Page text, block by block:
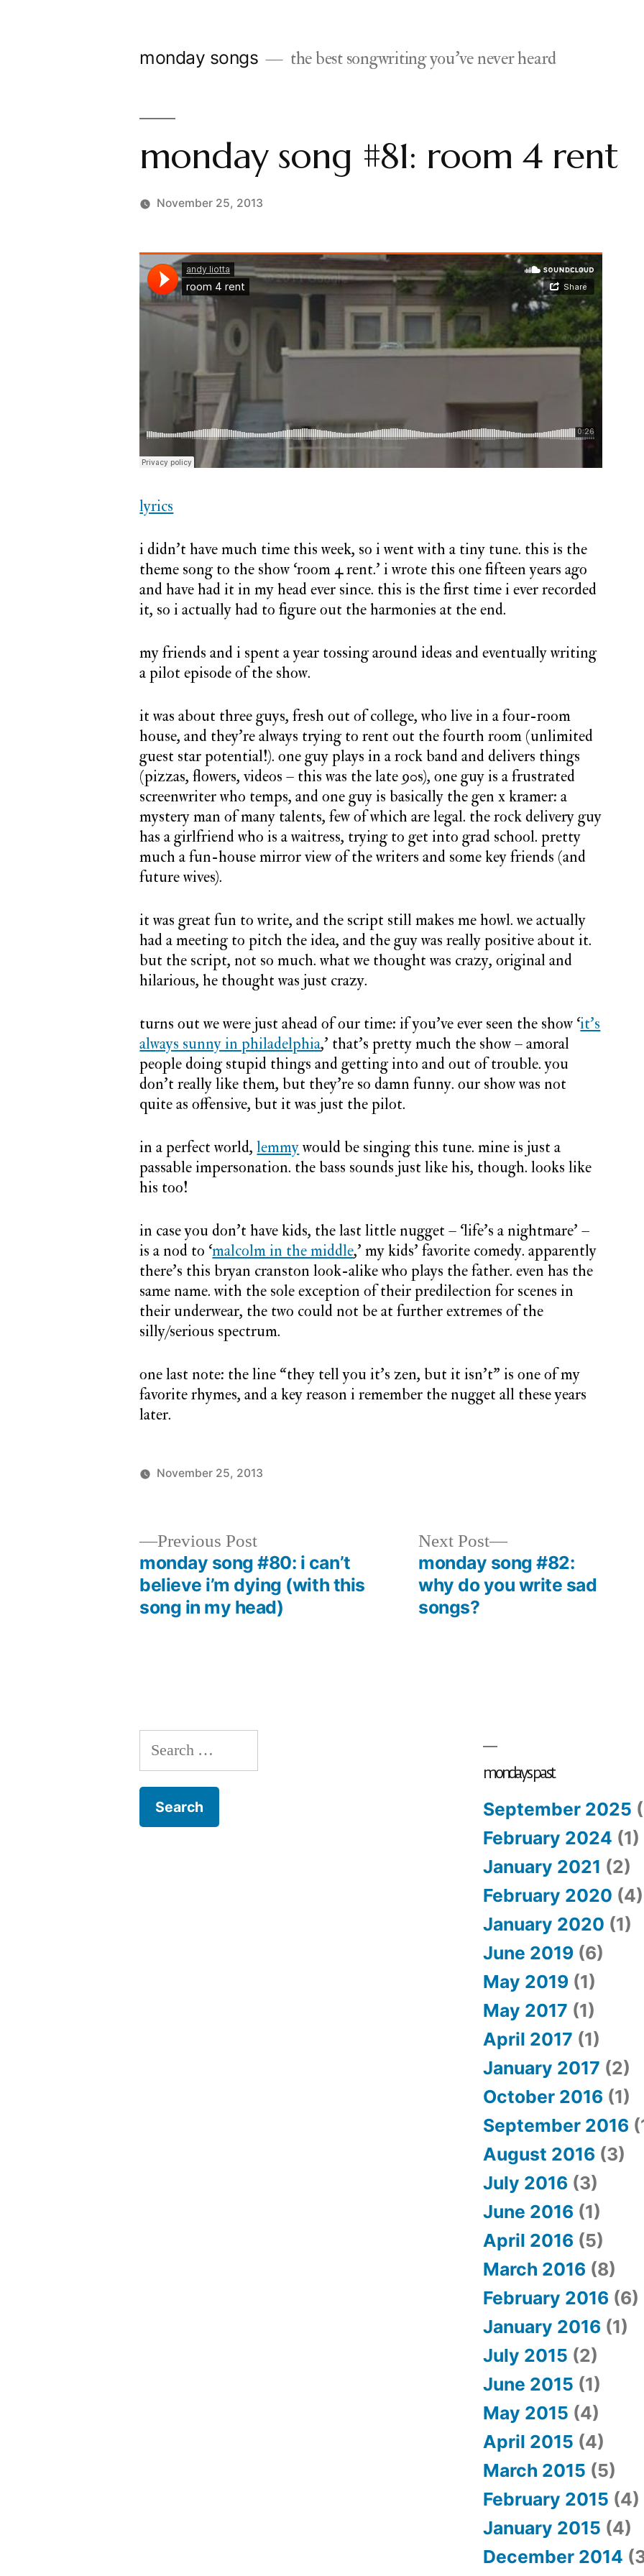
monday songs the best songwriting you've never heard
monday song #81: room 4 rent
November 25, 2013
lyrics
i didn’t have much time this week, so i went with a tiny tune. this is the
theme song to the show ‘room 4 rent.’ i wrote this one fifteen years ago
and have had it in my head ever since. this is the first time i ever recorded
it, so i actually had to figure out the harmonies at the end.
my friends and i spent a year tossing around ideas and eventually writing
a pilot episode of the show.
it was about three guys, fresh out of college, who live in a four-room
house, and they’re always trying to rent out the fourth room (unlimited
guest star potential!). one guy plays in a rock band and delivers things
(pizzas, flowers, videos – this was the late 90s), one guy is a frustrated
screenwriter who temps, and one guy is basically the gen x kramer: a
mystery man of many talents, few of which are legal. the rock delivery guy
has a girlfriend who is a waitress, trying to get into grad school. pretty
much a fun-house mirror view of the writers and some key friends (and
future wives).
it was great fun to write, and the script still makes me howl. we actually
had a meeting to pitch the idea, and the guy was really positive about it.
but the script, not so much. what we thought was crazy, original and
hilarious, he thought was just crazy.
turns out we were just ahead of our time: if you’ve ever seen the show ‘it’s
always sunny in philadelphia,’ that’s pretty much the show – amoral
people doing stupid things and getting into and out of trouble. you
don’t really like them, but they’re so damn funny. our show was not
quite as offensive, but it was just the pilot.
in a perfect world,lemmywould be singing this tune. mine is just a
passable impersonation. the bass sounds just like his, though. looks like
his too!
in case you don’t have kids, the last little nugget – ‘life’s a nightmare’ –
is a nod to ‘malcolm in the middle,’ my kids’ favorite comedy. apparently
there’s this bryan cranston look-alike who plays the father. even has the
same name. with the sole exception of their predilection for scenes in
their underwear, the two could not be at further extremes of the
silly/serious spectrum.
one last note: the line “they tell you it’s zen, but it isn’t” is one of my
favorite rhymes, and a key reason i remember the nugget all these years
later.
November 25, 2013
Previous PostPrevious
post:
monday song #80: i can’t
believe i’m dying (with this
song in my head)
Next Post
Next
post:
monday song #82:
why do you write sad
songs?
Search
for:
mondays past
September 2025
February 2024 (1)
January 2021 (2)
February 2020 (4)
January 2020 (1)
June 2019 (6)
May 2019 (1)
May 2017 (1)
April 2017 (1)
January 2017 (2)
October 2016 (1)
September 2016
August 2016 (3)
July 2016 (3)
June 2016 (1)
April 2016 (5)
March 2016 (8)
February 2016 (6)
January 2016 (1)
July 2015 (2)
June 2015 (1)
May 2015 (4)
April 2015 (4)
March 2015 (5)
February 2015 (4)
January 2015 (4)
December 2014